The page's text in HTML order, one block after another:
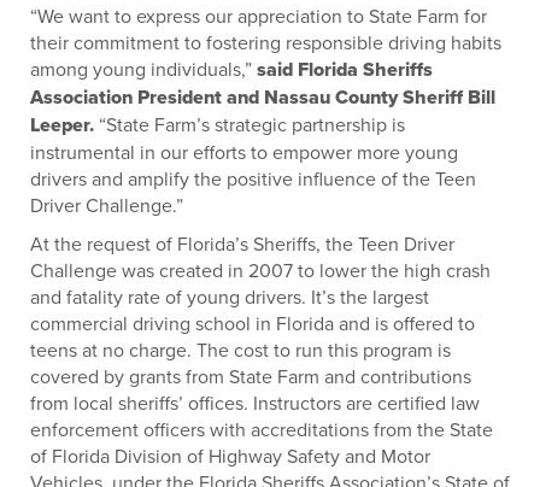
“We want to express our appreciation to State Farm for
their commitment to fostering responsible driving habits
among young individuals,”said Florida Sheriffs
Association President and Nassau County Sheriff Bill
Leeper. “State Farm’s strategic partnership is
instrumental in our efforts to empower more young
drivers and amplify the positive influence of the Teen
Driver Challenge.”
At the request of Florida’s Sheriffs, the Teen Driver
Challenge was created in 2007 to lower the high crash
and fatality rate of young drivers. It’s the largest
commercial driving school in Florida and is offered to
teens at no charge. The cost to run this program is
covered by grants from State Farm and contributions
from local sheriffs’ offices. Instructors are certified law
enforcement officers with accreditations from the State
of Florida Division of Highway Safety and Motor
Vehicles, under the Florida Sheriffs Association’s State of